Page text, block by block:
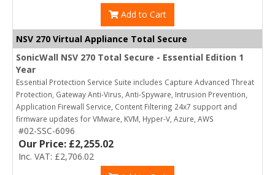
Add to Cart
NSV 270 Virtual Appliance Total Secure
SonicWall NSV 270 Total Secure - Essential Edition 1
Year
Essential Protection Service Suite includes Capture Advanced Threat
Protection, Gateway Anti-Virus, Anti-Spyware, Intrusion Prevention,
Application Firewall Service, Content Filtering 24x7 support and
firmware updates for VMware, KVM, Hyper-V, Azure, AWS
#02-SSC-6096
Our Price: £2,255.02
Inc. VAT: £2,706.02